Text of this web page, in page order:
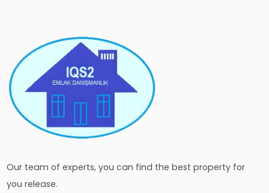
Our team of experts, you can find the best property for
you release.